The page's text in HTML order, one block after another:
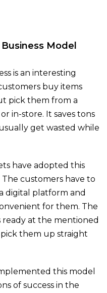
Model
is an interesting
buy items
pick them from a
in-store. It saves tons
get wasted while
have adopted this
customers have to
digital platform and
for them. The
at the mentioned
them up straight
this model
of success in the